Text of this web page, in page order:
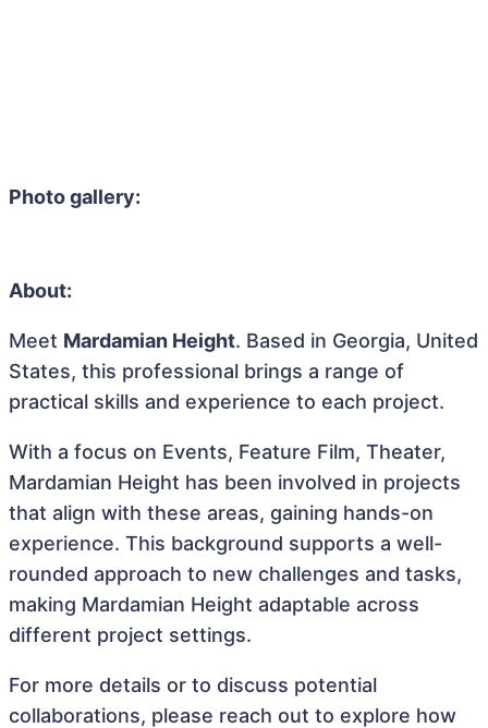
Photo gallery:
About:
Meet Mardamian Height. Based in Georgia, United
States, this professional brings a range of
practical skills and experience to each project.
With a focus on Events, Feature Film, Theater,
Mardamian Height has been involved in projects
that align with these areas, gaining hands-on
experience. This background supports a well-
rounded approach to new challenges and tasks,
making Mardamian Height adaptable across
different project settings.
For more details or to discuss potential
collaborations, please reach out to explore how